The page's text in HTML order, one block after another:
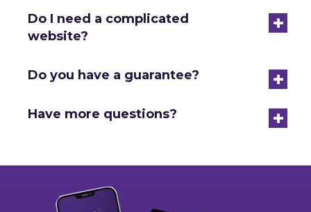
+
Do I need a complicated
website?
+
Do you have a guarantee?
+
Have more questions?